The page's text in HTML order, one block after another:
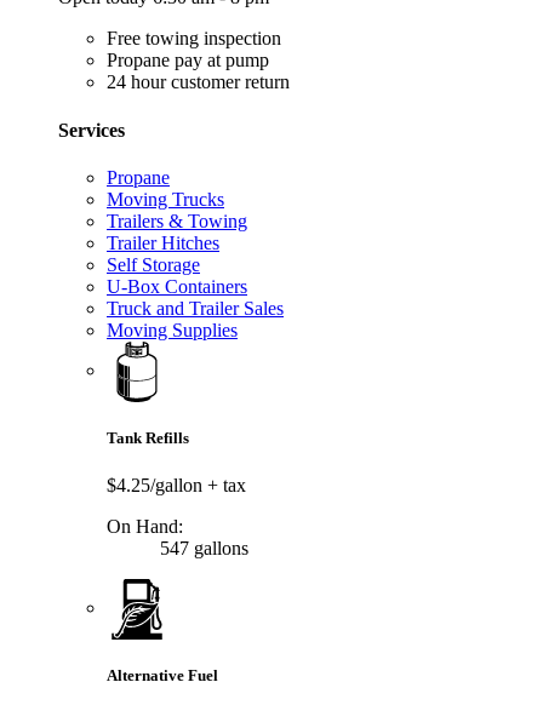
Free towing inspection
Propane pay at pump
24 hour customer return
Services
Propane
Moving Trucks
Trailers & Towing
Trailer Hitches
Self Storage
U-Box Containers
Truck and Trailer Sales
Moving Supplies
Tank Refills
$4.25/gallon + tax
On Hand:
547 gallons
Alternative Fuel